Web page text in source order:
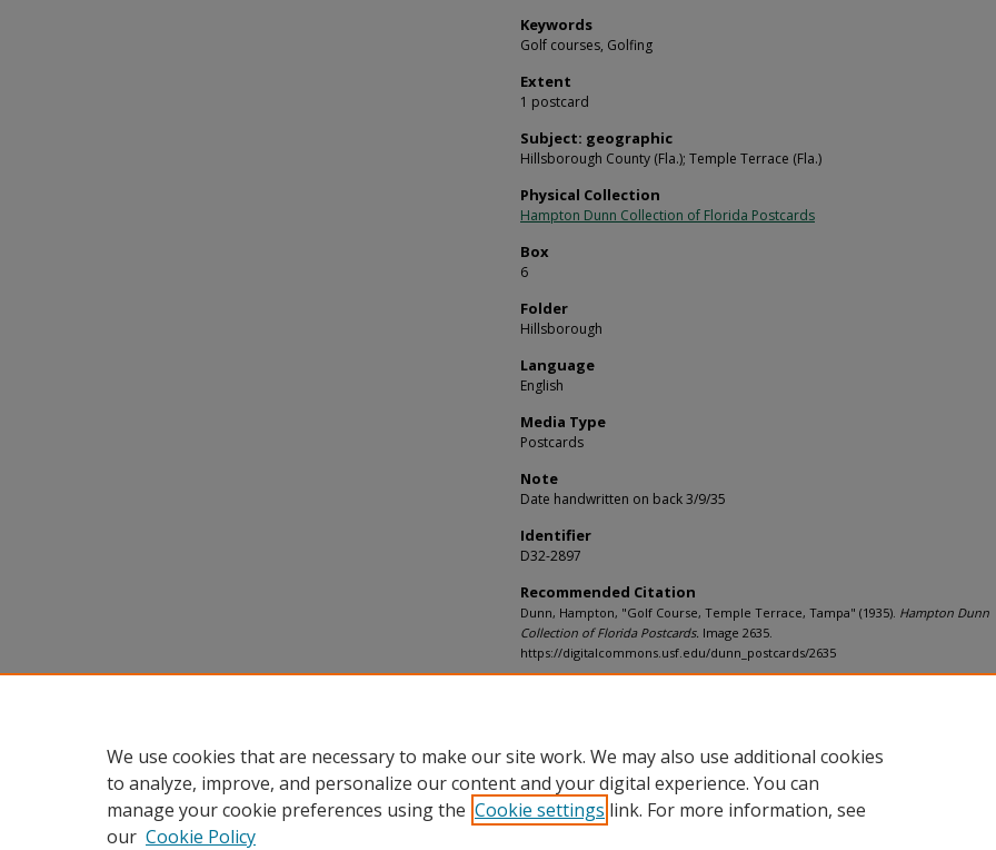
Keywords
Golf courses, Golfing
Extent
1 postcard
Subject: geographic
Hillsborough County (Fla.); Temple Terrace (Fla.)
Physical Collection
Hampton Dunn Collection of Florida Postcards
Box
6
Folder
Hillsborough
Language
English
Media Type
Postcards
Note
Date handwritten on back 3/9/35
Identifier
D32-2897
Recommended Citation
Dunn, Hampton, "Golf Course, Temple Terrace, Tampa" (1935). Hampton Dunn
Collection of Florida Postcards. Image 2635.
https://digitalcommons.usf.edu/dunn_postcards/2635
We use cookies that are necessary to make our site work. We may also use additional cookies
to analyze, improve, and personalize our content and your digital experience. You can
manage your cookie preferences using the Cookie settings link. For more information, see
our Cookie Policy